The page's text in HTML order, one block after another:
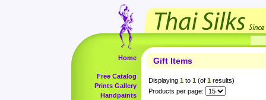
Home
Free Catalog
Prints Gallery
Handpaints
Gift Items
Displaying 1 to 1 (of 1 results)
Products per page: